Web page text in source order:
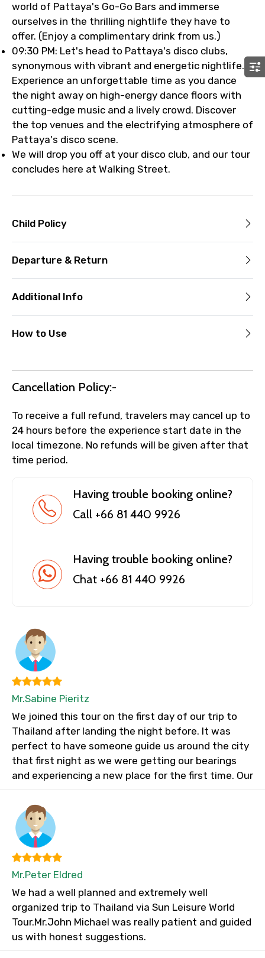
world of Pattaya's Go-Go Bars and immerse
ourselves in the thrilling nightlife they have to
offer. (Enjoy a complimentary drink from us.)
09:30 PM: Let's head to Pattaya's disco clubs,
synonymous with vibrant and energetic nightlife.
Experience an unforgettable time as you dance
the night away on high-energy dance floors with
cutting-edge music and a lively crowd. Discover
the top venues and the electrifying atmosphere of
Pattaya's disco scene.
We will drop you off at your disco club, and our tour
concludes here at Walking Street.
Child Policy
Departure & Return
Additional Info
How to Use
Cancellation Policy:-
To receive a full refund, travelers may cancel up to
24 hours before the experience start date in the
local timezone. No refunds will be given after that
time period.
Having trouble booking online?
Call +66 81 440 9926
Having trouble booking online?
Chat +66 81 440 9926
Mr.Sabine Pieritz
We joined this tour on the first day of our trip to
Thailand after landing the night before. It was
perfect to have someone guide us around the city
that first night as we were getting our bearings
and experiencing a new place for the first time. Our
Mr.Peter Eldred
We had a well planned and extremely well
organized trip to Thailand via Sun Leisure World
Tour.Mr.John Michael was really patient and guided
us with honest suggestions.